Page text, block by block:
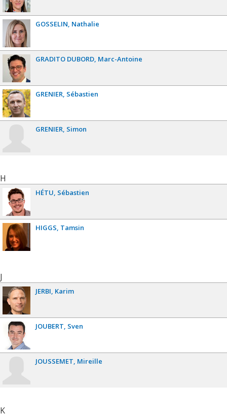
GOSSELIN Nathalie
GRADITO DUBORD Marc-Antoine
GRENIER Sébastien
GRENIER Simon
H
HÉTU Sébastien
HIGGS Tamsin
J
JERBI Karim
JOUBERT Sven
JOUSSEMET Mireille
K